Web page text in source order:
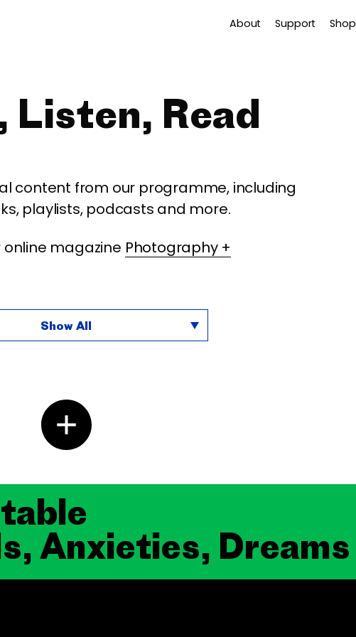
About Support Shop
Listen, Read
content from our programme, including
playlists, podcasts and more.
online magazine Photography +
Show All
Anxieties, Dreams